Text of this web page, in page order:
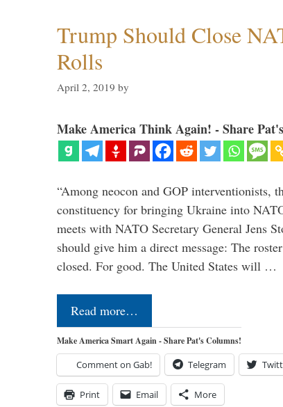
Trump Should Close
Rolls
April 2, 2019 by
Make America Think Again! - Share
“Among neocon and GOP interventionists,
constituency for bringing Ukraine into
meets with NATO Secretary General Jens
should give him a direct message: The
closed. For good. The United States will …
Read more…
Make America Smart Again - Share Pat's Columns!
Comment on Gab! Telegram
Print Email More